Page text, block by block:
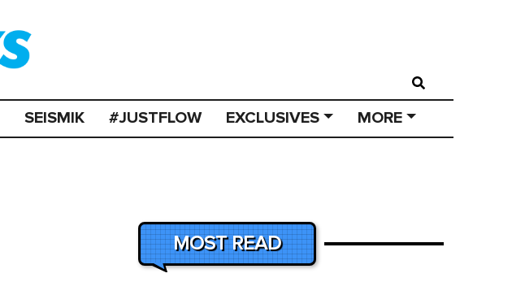
SEISMIK #JUSTFLOW EXCLUSIVES MORE
MOST READ